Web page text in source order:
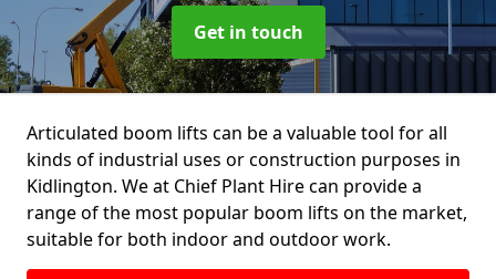
Get in touch
Articulated boom lifts can be a valuable tool for all
kinds of industrial uses or construction purposes in
Kidlington. We at Chief Plant Hire can provide a
range of the most popular boom lifts on the market,
suitable for both indoor and outdoor work.